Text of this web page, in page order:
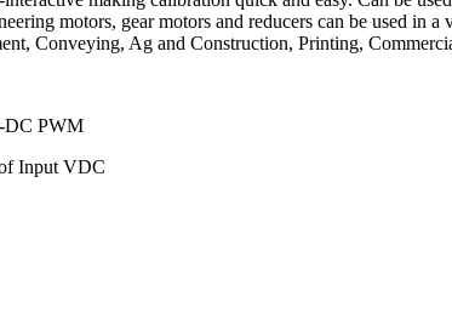
motors, gear motors and reducers can be used
Conveying, Ag and Construction, Printing,
PWM
Input VDC